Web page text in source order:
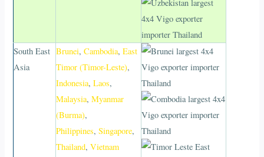
South East
Asia
Brunei,Cambodia,East
Timor (Timor-Leste),
Indonesia,Laos,
Malaysia,Myanmar
(Burma),
Philippines,Singapore,
Thailand,Vietnam